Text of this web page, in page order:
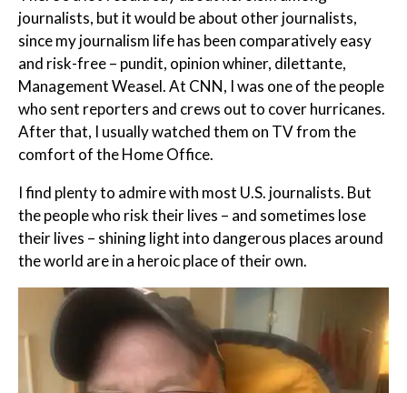
journalists, but it would be about other journalists,
since my journalism life has been comparatively easy
and risk-free – pundit, opinion whiner, dilettante,
Management Weasel. At CNN, I was one of the people
who sent reporters and crews out to cover hurricanes.
After that, I usually watched them on TV from the
comfort of the Home Office.
I find plenty to admire with most U.S. journalists. But
the people who risk their lives – and sometimes lose
their lives – shining light into dangerous places around
the world are in a heroic place of their own.